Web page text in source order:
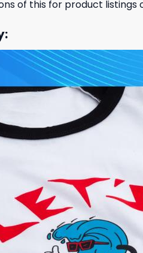
of this for product